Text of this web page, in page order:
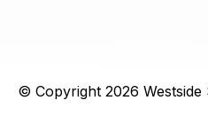
© Copyright 2026